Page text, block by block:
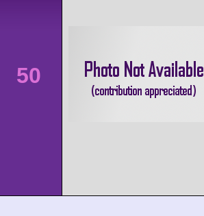
50